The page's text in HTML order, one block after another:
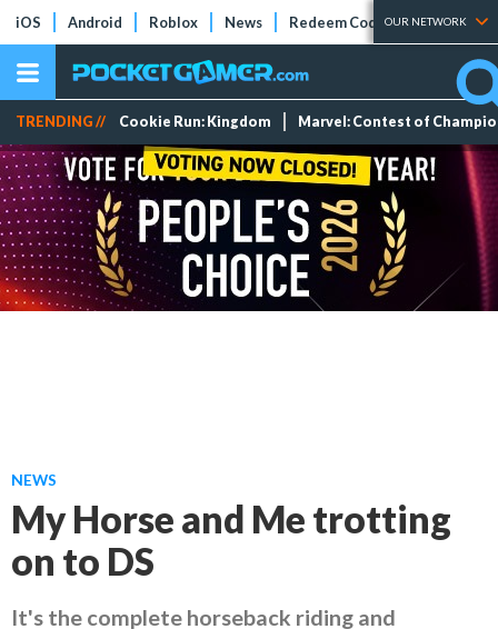
iOS Android Roblox News Redeem Codes Tier Lists
OUR NETWORK
TRENDING // Cookie Run: Kingdom Marvel: Contest of
NEWS
My Horse and Me trotting
on to DS
It's the complete horseback riding and